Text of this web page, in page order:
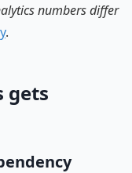
numbers differ
.
gets